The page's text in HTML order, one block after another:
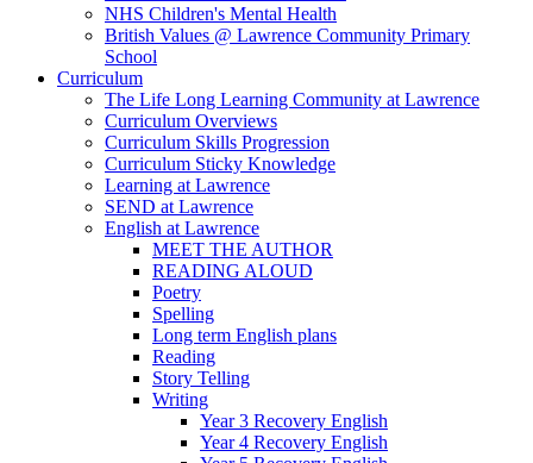
NHS Children's Mental Health
British Values @ Lawrence Community Primary
School
Curriculum
The Life Long Learning Community at Lawrence
Curriculum Overviews
Curriculum Skills Progression
Curriculum Sticky Knowledge
Learning at Lawrence
SEND at Lawrence
English at Lawrence
MEET THE AUTHOR
READING ALOUD
Poetry
Spelling
Long term English plans
Reading
Story Telling
Writing
Year 3 Recovery English
Year 4 Recovery English